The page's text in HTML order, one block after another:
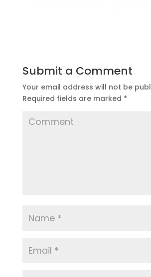
Submit a Comment
Your email address will not be
Required fields are marked *